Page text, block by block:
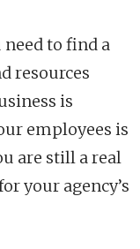
to find a
resources
is
employees is
are still a real
your agency’s